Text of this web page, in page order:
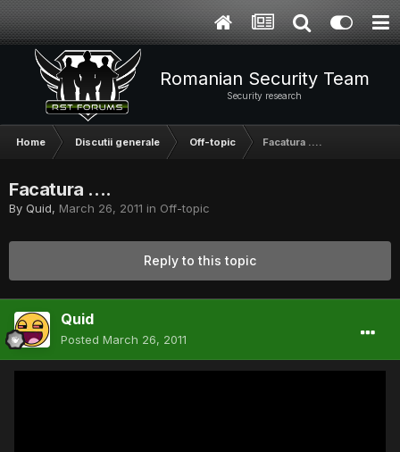
Romanian Security Team
Security research
Home Discutii generale Off-topic Facatura ....
Facatura ....
By Quid, March 26, 2011 in Off-topic
Reply to this topic
Quid
Posted March 26, 2011